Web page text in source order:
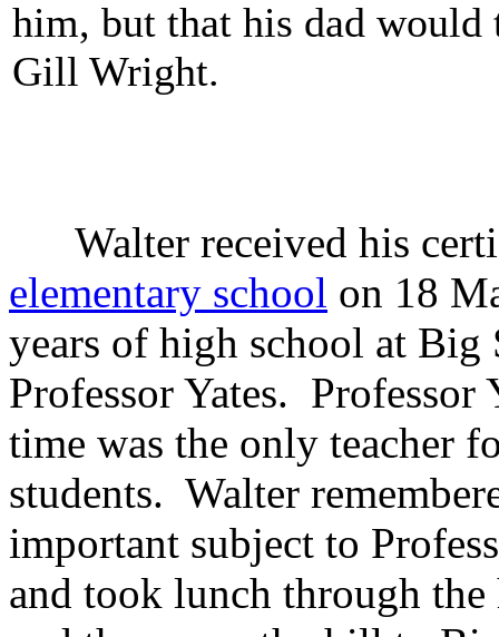
him, but that his dad
Gill Wright.
Walter received his
elementary school on 18
years of high school at
Professor Yates. Professor
time was the only teacher
students. Walter
important subject to
and took lunch through